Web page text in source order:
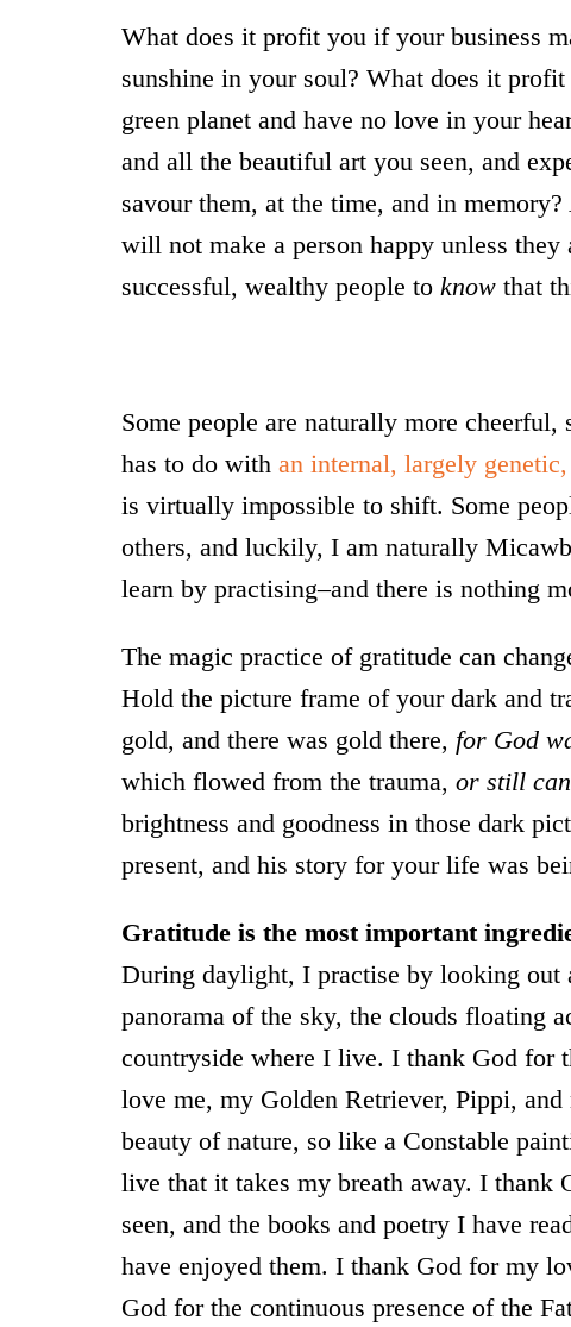
What does it profit you if your business
sunshine in your soul? What does it
green planet and have no love in your
and all the beautiful art you seen, and
savour them, at the time, and in
will not make a person happy unless
successful, wealthy people to know that
Some people are naturally more
has to do with an internal, largely
is virtually impossible to shift. Some
others, and luckily, I am naturally
learn by practising–and there is nothing
The magic practice of gratitude can
Hold the picture frame of your dark and
gold, and there was gold there, for God
which flowed from the trauma, or still
brightness and goodness in those dark
present, and his story for your life was
Gratitude is the most important
During daylight, I practise by looking out
panorama of the sky, the clouds floating
countryside where I live. I thank God for
love me, my Golden Retriever, Pippi,
beauty of nature, so like a Constable
live that it takes my breath away. I thank
seen, and the books and poetry I have
have enjoyed them. I thank God for my
God for the continuous presence of the